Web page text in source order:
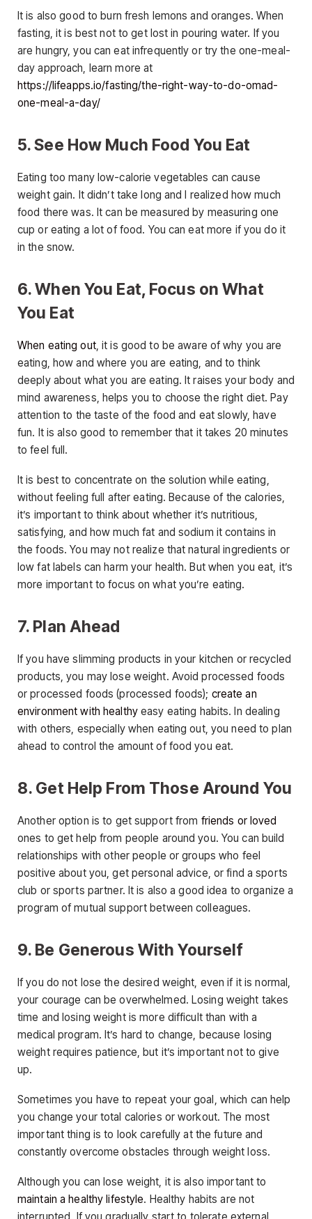
It is also good to burn fresh lemons and oranges. When
fasting, it is best not to get lost in pouring water. If you
are hungry, you can eat infrequently or try the one-meal-
day approach, learn more at
https://lifeapps.io/fasting/the-right-way-to-do-omad-
one-meal-a-day/
5. See How Much Food You Eat
Eating too many low-calorie vegetables can cause
weight gain. It didn’t take long and I realized how much
food there was. It can be measured by measuring one
cup or eating a lot of food. You can eat more if you do it
in the snow.
6. When You Eat, Focus on What
You Eat
When eating out, it is good to be aware of why you are
eating, how and where you are eating, and to think
deeply about what you are eating. It raises your body and
mind awareness, helps you to choose the right diet. Pay
attention to the taste of the food and eat slowly, have
fun. It is also good to remember that it takes 20 minutes
to feel full.
It is best to concentrate on the solution while eating,
without feeling full after eating. Because of the calories,
it’s important to think about whether it’s nutritious,
satisfying, and how much fat and sodium it contains in
the foods. You may not realize that natural ingredients or
low fat labels can harm your health. But when you eat, it’s
more important to focus on what you’re eating.
7. Plan Ahead
If you have slimming products in your kitchen or recycled
products, you may lose weight. Avoid processed foods
or processed foods (processed foods); create an
environment with healthyeasy eating habits. In dealing
with others, especially when eating out, you need to plan
ahead to control the amount of food you eat.
8. Get Help From Those Around You
Another option is to get support from friends or loved
ones to get help from people around you. You can build
relationships with other people or groups who feel
positive about you, get personal advice, or find a sports
club or sports partner. It is also a good idea to organize a
program of mutual support between colleagues.
9. Be Generous With Yourself
If you do not lose the desired weight, even if it is normal,
your courage can be overwhelmed. Losing weight takes
time and losing weight is more difficult than with a
medical program. It’s hard to change, because losing
weight requires patience, but it’s important not to give
up.
Sometimes you have to repeat your goal, which can help
you change your total calories or workout. The most
important thing is to look carefully at the future and
constantly overcome obstacles through weight loss.
Although you can lose weight, it is also important to
maintain a healthy lifestyle. Healthy habits are not